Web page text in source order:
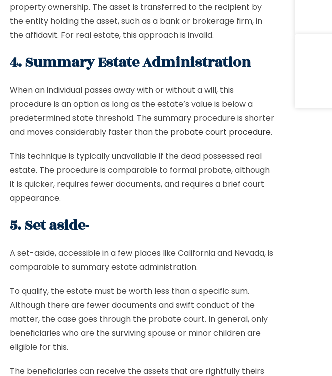
property ownership. The asset is transferred to the recipient by
the entity holding the asset, such as a bank or brokerage firm, in
the affidavit. For real estate, this approach is invalid.
4. Summary Estate Administration
When an individual passes away with or without a will, this
procedure is an option as long as the estate’s value is below a
predetermined state threshold. The summary procedure is shorter
and moves considerably faster than the probate court procedure.
This technique is typically unavailable if the dead possessed real
estate. The procedure is comparable to formal probate, although
it is quicker, requires fewer documents, and requires a brief court
appearance.
5. Set aside-
A set-aside, accessible in a few places like California and Nevada, is
comparable to summary estate administration.
To qualify, the estate must be worth less than a specific sum.
Although there are fewer documents and swift conduct of the
matter, the case goes through the probate court. In general, only
beneficiaries who are the surviving spouse or minor children are
eligible for this.
The beneficiaries can receive the assets that are rightfully theirs